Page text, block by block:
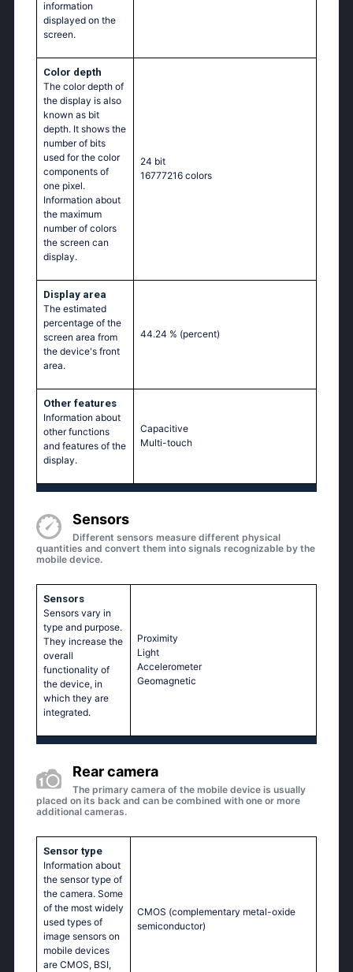
information
displayed on the
screen.
Color depth
The color depth of
the display is also
known as bit
depth. It shows the
number of bits
used for the color
components of
one pixel.
Information about
the maximum
number of colors
the screen can
display.
24 bit
16777216 colors
Display area
The estimated
percentage of the
screen area from
the device's front
area.
44.24 % (percent)
Other features
Information about
other functions
and features of the
display.
Capacitive
Multi-touch
Sensors
Different sensors measure different physical
quantities and convert them into signals recognizable by the
mobile device.
Sensors
Sensors vary in
type and purpose.
They increase the
overall
functionality of
the device, in
which they are
integrated.
Proximity
Light
Accelerometer
Geomagnetic
Rear camera
The primary camera of the mobile device is usually
placed on its back and can be combined with one or more
additional cameras.
Sensor type
Information about
the sensor type of
the camera. Some
of the most widely
used types of
image sensors on
mobile devices
are CMOS, BSI,
CMOS (complementary metal-oxide
semiconductor)